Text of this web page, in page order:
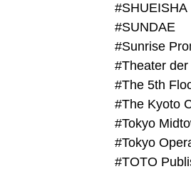
#SHUEISHA
#SUNDAE
#Theater
#The 5th
#Tokyo
#TOTO